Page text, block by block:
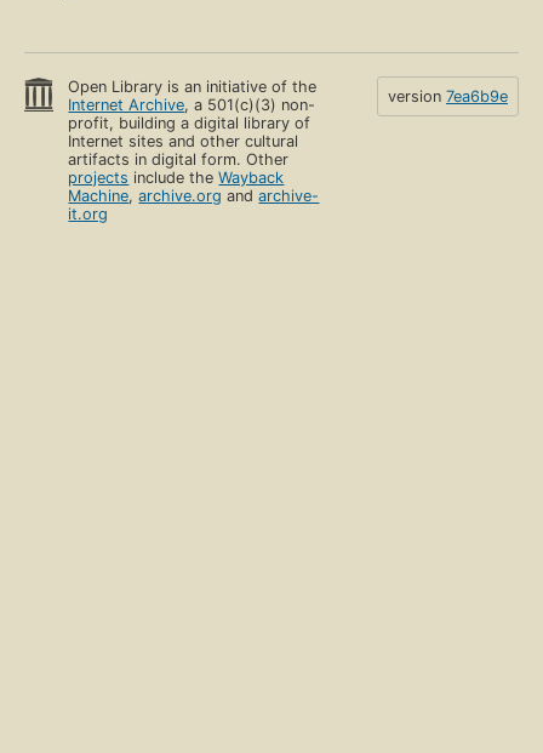
Open Library is an initiative of the
Internet Archive, a 501(c)(3) non-
profit, building a digital library of
Internet sites and other cultural
artifacts in digital form. Other
projects include theWayback
Machine,archive.org andarchive-
it.org
version 7ea6b9e